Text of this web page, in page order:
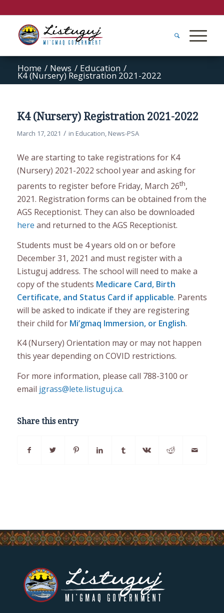
Home / News / Education /
K4 (Nursery) Registration 2021-2022
K4 (Nursery) Registration 2021-2022
March 17, 2021 / in Education, News-PSA
We are starting to take registrations for K4
(Nursery) 2021-2022 school year and asking for
parents to register before Friday, March 26th,
2021. Registration forms can be obtained from the
AGS Receptionist. They can also be downloaded
here and returned to the AGS Receptionist.
Students must be 4 years old on or before
December 31, 2021 and must register with a
Listuguj address. The school will need to make a
copy of the students Medicare Card, Birth
Certificate, and Status Card if applicable. Parents
will be asked to indicate if they are registering
their child for Mi’gmaq Immersion, or English.
K4 (Nursery) Orientation may or may not happen
this year depending on COVID restrictions.
For more information, please call 788-3100 or
email jgrass@lete.listuguj.ca.
Share this entry